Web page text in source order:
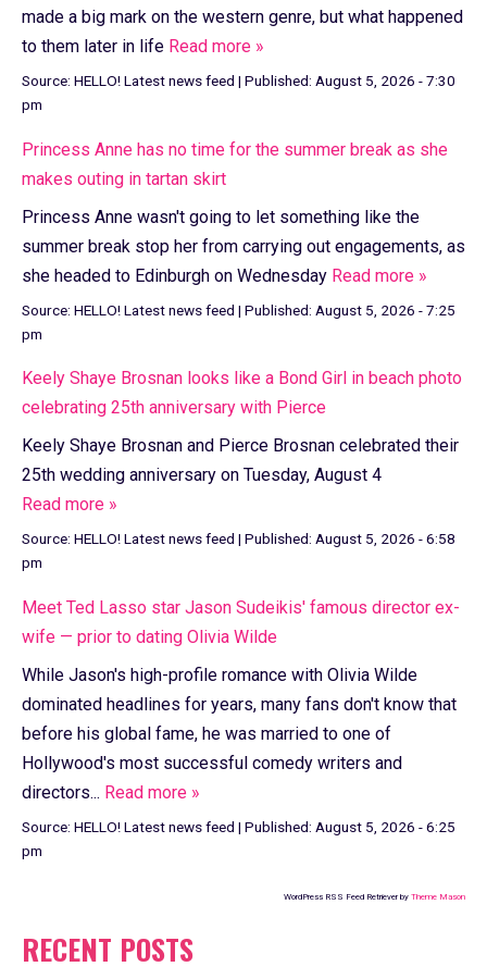
made a big mark on the western genre, but what happened
to them later in life Read more »
Source: HELLO! Latest news feed | Published: August 5, 2026 - 7:30
pm
Princess Anne has no time for the summer break as she
makes outing in tartan skirt
Princess Anne wasn't going to let something like the
summer break stop her from carrying out engagements, as
she headed to Edinburgh on Wednesday Read more »
Source: HELLO! Latest news feed | Published: August 5, 2026 - 7:25
pm
Keely Shaye Brosnan looks like a Bond Girl in beach photo
celebrating 25th anniversary with Pierce
Keely Shaye Brosnan and Pierce Brosnan celebrated their
25th wedding anniversary on Tuesday, August 4
Read more »
Source: HELLO! Latest news feed | Published: August 5, 2026 - 6:58
pm
Meet Ted Lasso star Jason Sudeikis' famous director ex-
wife — prior to dating Olivia Wilde
While Jason's high-profile romance with Olivia Wilde
dominated headlines for years, many fans don't know that
before his global fame, he was married to one of
Hollywood's most successful comedy writers and
directors... Read more »
Source: HELLO! Latest news feed | Published: August 5, 2026 - 6:25
pm
WordPress RSS Feed Retriever by Theme Mason
RECENT POSTS